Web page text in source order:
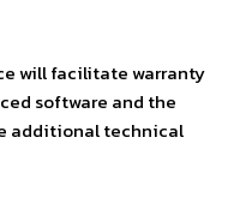
will facilitate warranty
software and the
additional technical